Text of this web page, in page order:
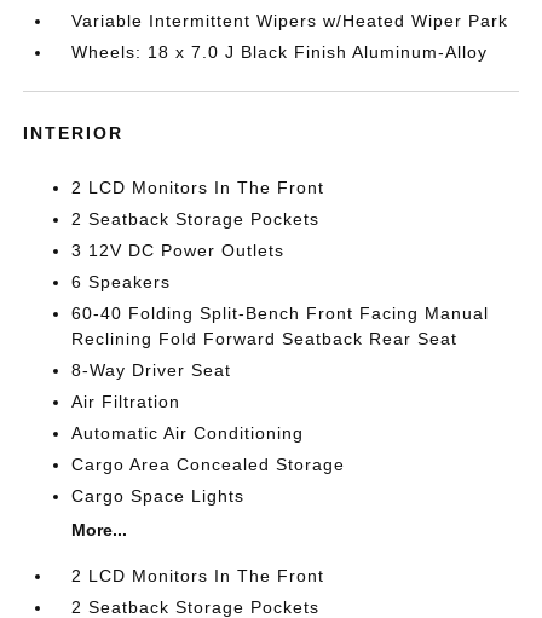
Variable Intermittent Wipers w/Heated Wiper Park
Wheels: 18 x 7.0 J Black Finish Aluminum-Alloy
INTERIOR
2 LCD Monitors In The Front
2 Seatback Storage Pockets
3 12V DC Power Outlets
6 Speakers
60-40 Folding Split-Bench Front Facing Manual
Reclining Fold Forward Seatback Rear Seat
8-Way Driver Seat
Air Filtration
Automatic Air Conditioning
Cargo Area Concealed Storage
Cargo Space Lights
More...
2 LCD Monitors In The Front
2 Seatback Storage Pockets